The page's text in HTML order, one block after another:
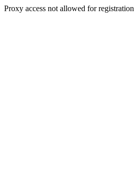
Proxy access not allowed for registration